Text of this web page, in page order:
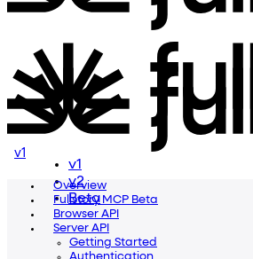
v1
v1
v2
Beta
Overview
Fullstory MCP Beta
Browser API
Server API
Getting Started